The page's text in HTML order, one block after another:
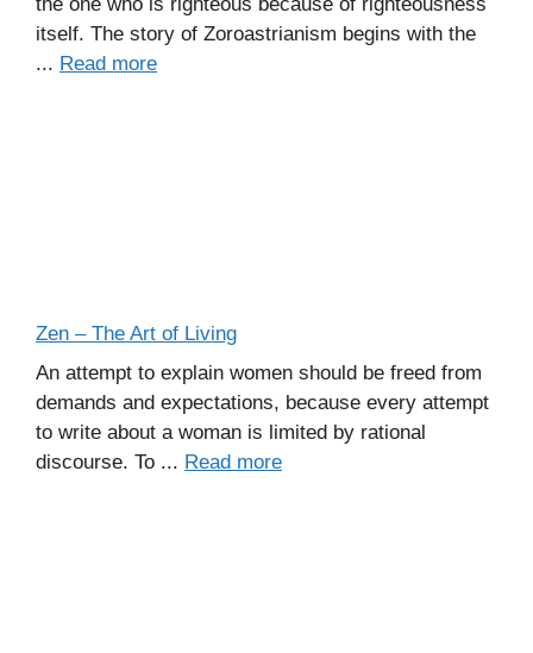
itself. The story of Zoroastrianism begins with the
... Read more
Zen – The Art of Living
An attempt to explain women should be freed from
demands and expectations, because every attempt
to write about a woman is limited by rational
discourse. To ... Read more